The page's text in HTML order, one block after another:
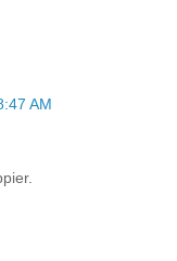
AM